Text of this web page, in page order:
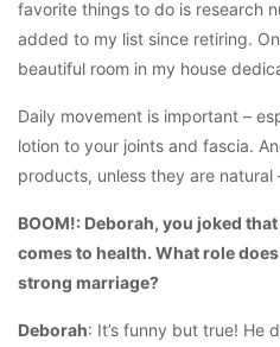
favorite things to do is research
added to my list since retiring.
beautiful room in my house
Daily movement is important –
lotion to your joints and fascia.
products, unless they are natural
BOOM!: Deborah, you joked
comes to health. What role
strong marriage?
Deborah: It’s funny but true! He